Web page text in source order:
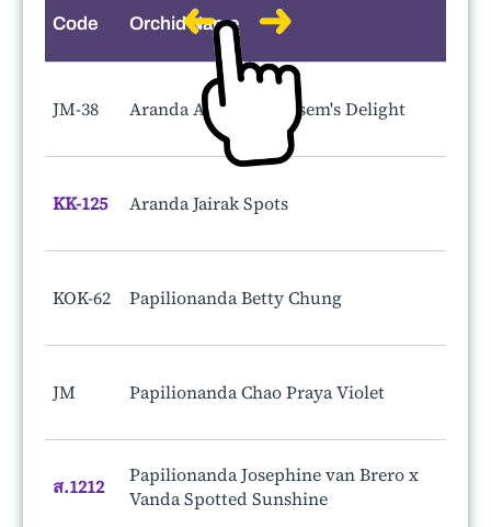
Code Orchid Name
JM-38 Aranda Anne Koo-Kasem's Delight
KK-125 Aranda Jairak Spots
KOK-62 Papilionanda Betty Chung
JM Papilionanda Chao Praya Violet
ส.1212
Papilionanda Josephine van Brero x
Vanda Spotted Sunshine